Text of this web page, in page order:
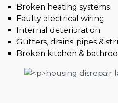
Broken heating systems
Faulty electrical wiring
Internal deterioration
Gutters, drains, pipes &
Broken kitchen &